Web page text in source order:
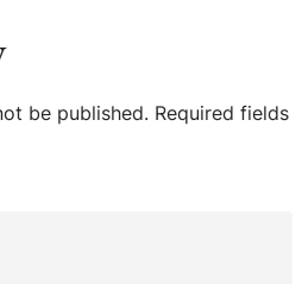
be published. Required fields